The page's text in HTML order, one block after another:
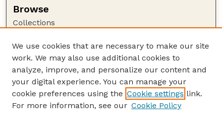
Browse
Collections
Authors
Author Corner
Author FAQ
Guide to Submitting
We use cookies that are necessary to make our site
work. We may also use additional cookies to
analyze, improve, and personalize our content and
your digital experience. You can manage your
cookie preferences using the Cookie settings link.
For more information, see our Cookie Policy